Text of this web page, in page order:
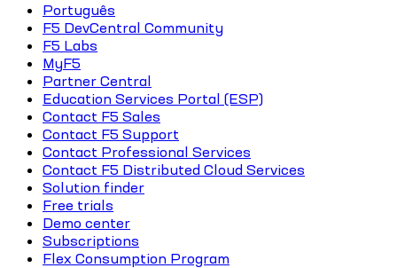
Português
F5 DevCentral Community
F5 Labs
MyF5
Partner Central
Education Services Portal (ESP)
Contact F5 Sales
Contact F5 Support
Contact Professional Services
Contact F5 Distributed Cloud Services
Solution finder
Free trials
Demo center
Subscriptions
Flex Consumption Program